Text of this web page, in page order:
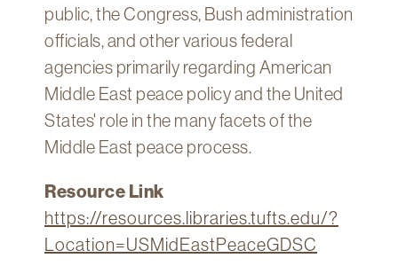
public, the Congress, Bush administration
officials, and other various federal
agencies primarily regarding American
Middle East peace policy and the United
States' role in the many facets of the
Middle East peace process.
Resource Link
https://resources.libraries.tufts.edu/?
Location=USMidEastPeaceGDSC